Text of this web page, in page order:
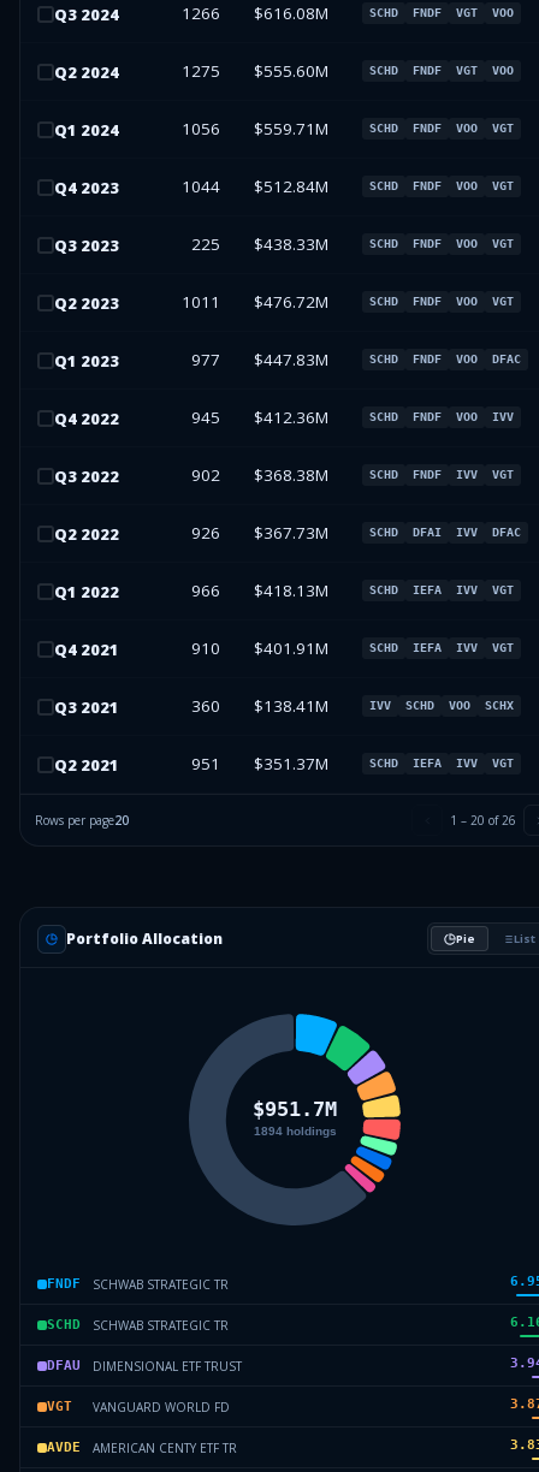
Q3 2024 1266 $616.08M SCHD FNDF VGT VOO
Q2 2024 1275 $555.60M SCHD FNDF VGT VOO
Q1 2024 1056 $559.71M SCHD FNDF VOO VGT
Q4 2023 1044 $512.84M SCHD FNDF VOO VGT
Q3 2023 225 $438.33M SCHD FNDF VOO VGT
Q2 2023 1011 $476.72M SCHD FNDF VOO VGT
Q1 2023 977 $447.83M SCHD FNDF VOO DFAC
Q4 2022 945 $412.36M SCHD FNDF VOO IVV
Q3 2022 902 $368.38M SCHD FNDF IVV VGT
Q2 2022 926 $367.73M SCHD DFAI IVV DFAC
Q1 2022 966 $418.13M SCHD IEFA IVV VGT
Q4 2021 910 $401.91M SCHD IEFA IVV VGT
Q3 2021 360 $138.41M IVV SCHD VOO SCHX
Q2 2021 951 $351.37M SCHD IEFA IVV VGT
Rows per page20 1 – 20 of26
Portfolio Allocation Pie List
FNDF SCHWAB STRATEGIC TR
SCHD SCHWAB STRATEGIC TR
DFAU DIMENSIONAL ETF TRUST
VGT VANGUARD WORLD FD
AVDE AMERICAN CENTY ETF TR